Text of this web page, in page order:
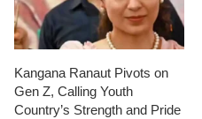
Kangana Ranaut Pivots on
Gen Z, Calling Youth
Country’s Strength and Pride